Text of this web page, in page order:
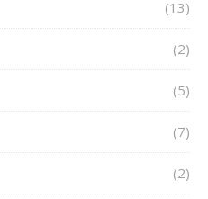
(13)
(2)
(5)
(7)
(2)